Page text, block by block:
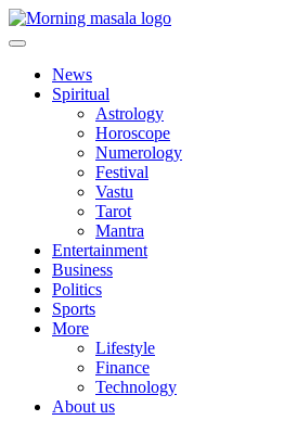
Skip
to
Morning Masala
News
Spiritual
Astrology
Horoscope
Numerology
Festival
Vastu
Tarot
Mantra
Entertainment
Business
Politics
Sports
More
Lifestyle
Finance
Technology
About us